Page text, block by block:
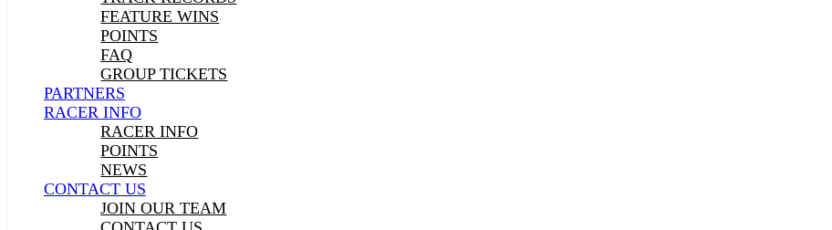
FEATURE WINS
POINTS
FAQ
GROUP TICKETS
PARTNERS
RACER INFO
RACER INFO
POINTS
NEWS
CONTACT US
JOIN OUR TEAM